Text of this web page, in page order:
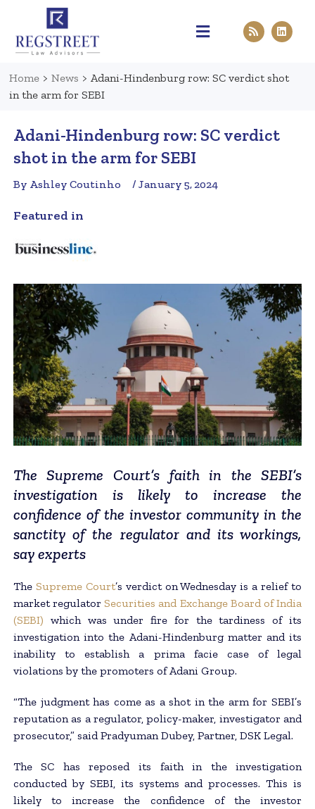
Home > News > Adani-Hindenburg row: SC verdict shot
in the arm for SEBI
Adani-Hindenburg row: SC verdict
shot in the arm for SEBI
By Ashley Coutinho / January 5, 2024
Featured in
The Supreme Court’s faith in the SEBI’s
investigation is likely to increase the
confidence of the investor community in the
sanctity of the regulator and its workings,
say experts
The Supreme Court’s verdict on Wednesday is a relief to
market regulatorSecurities and Exchange Board of India
(SEBI) which was under fire for the tardiness of its
investigation into the Adani-Hindenburg matter and its
inability to establish a prima facie case of legal
violations by the promoters of Adani Group.
“The judgment has come as a shot in the arm for SEBI’s
reputation as a regulator, policy-maker, investigator and
prosecutor,” said Pradyuman Dubey, Partner, DSK Legal.
The SC has reposed its faith in the investigation
conducted by SEBI, its systems and processes. This is
likely to increase the confidence of the investor